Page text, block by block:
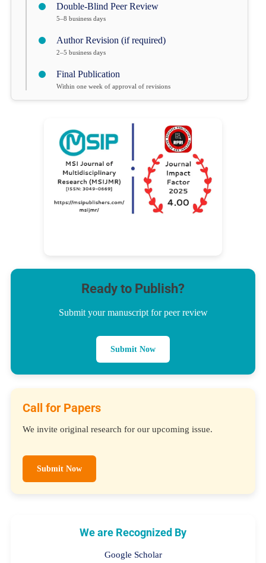
Double-Blind Peer Review
5–8 business days
Author Revision (if required)
2–5 business days
Final Publication
Within one week of approval of revisions
Ready to Publish?
Submit your manuscript for peer review
Submit Now
Call for Papers
We invite original research for our upcoming issue.
Submit Now
We are Recognized By
Google Scholar